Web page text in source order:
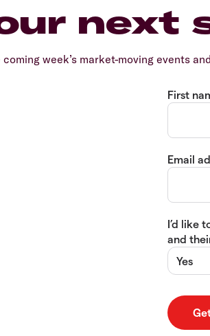
next
week’s market-moving events
First
Email
I’d like
and
Yes